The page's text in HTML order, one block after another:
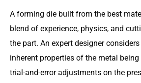
A forming die built from the best
blend of experience, physics, and
the part. An expert designer
inherent properties of the metal
trial-and-error adjustments on the